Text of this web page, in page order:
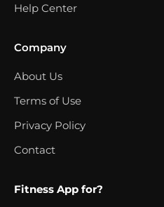
Help Center
Company
About Us
Terms of Use
Privacy Policy
Contact
Fitness App for?